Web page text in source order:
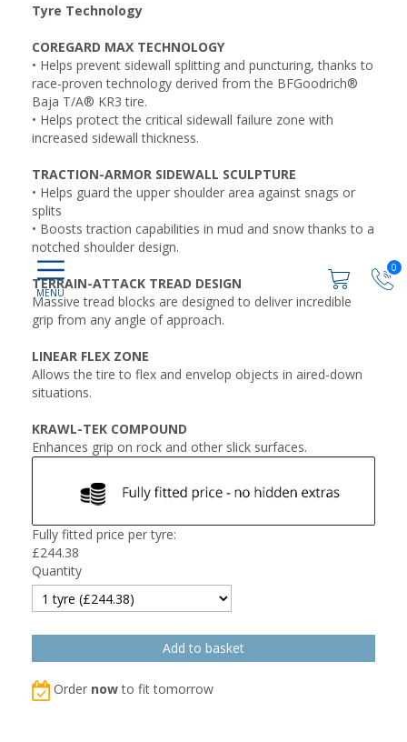
0
Tyre Technology
COREGARD MAX TECHNOLOGY
• Helps prevent sidewall splitting and puncturing, thanks to
race-proven technology derived from the BFGoodrich®
Baja T/A® KR3 tire.
• Helps protect the critical sidewall failure zone with
increased sidewall thickness.
TRACTION-ARMOR SIDEWALL SCULPTURE
• Helps guard the upper shoulder area against snags or
splits
• Boosts traction capabilities in mud and snow thanks to a
notched shoulder design.
TERRAIN-ATTACK TREAD DESIGN
Massive tread blocks are designed to deliver incredible
grip from any angle of approach.
LINEAR FLEX ZONE
Allows the tire to flex and envelop objects in aired-down
situations.
KRAWL-TEK COMPOUND
Enhances grip on rock and other slick surfaces.
Fully fitted price per tyre:
£244.38
Quantity
Order nowto fit tomorrow